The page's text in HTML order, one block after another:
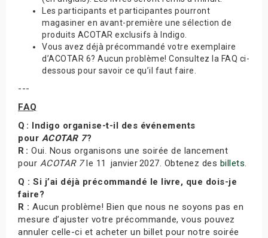
Les participants et participantes pourront
magasiner en avant-première une sélection de
produits ACOTAR exclusifs à Indigo.
Vous avez déjà précommandé votre exemplaire
d’ACOTAR 6? Aucun problème! Consultez la FAQ ci-
dessous pour savoir ce qu’il faut faire.
---
FAQ
Q : Indigo organise-t-il des événements
pour ACOTAR 7?
R : Oui. Nous organisons une soirée de lancement
pour ACOTAR 7le 11 janvier 2027. Obtenez des billets.
Q : Si j’ai déjà précommandé le livre, que dois-je
faire?
R : Aucun problème! Bien que nous ne soyons pas en
mesure d’ajuster votre précommande, vous pouvez
annuler celle-ci et acheter un billet pour notre soirée